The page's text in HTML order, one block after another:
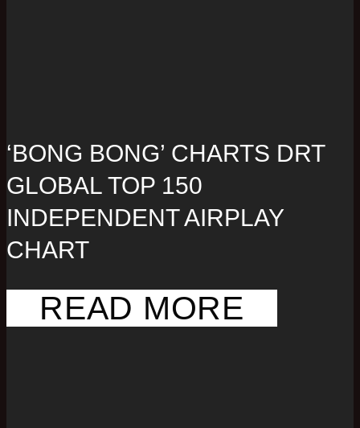
‘BONG BONG’ CHARTS DRT
GLOBAL TOP 150
INDEPENDENT AIRPLAY
CHART
READ MORE